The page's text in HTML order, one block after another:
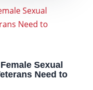
Sexual
Need to